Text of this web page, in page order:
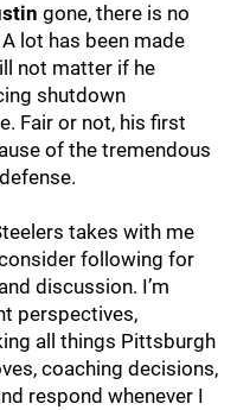
gone, there is no
lot has been made
not matter if he
shutdown
Fair or not, his first
of the tremendous
takes with me
following for
discussion. I’m
perspectives,
all things Pittsburgh
coaching decisions,
respond whenever I